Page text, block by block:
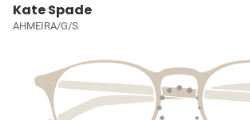
Kate Spade
AHMEIRA/G/S